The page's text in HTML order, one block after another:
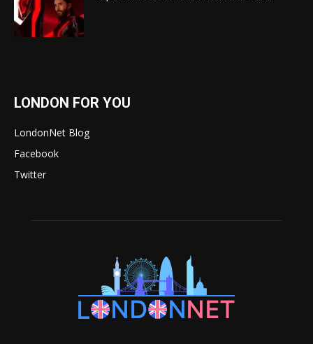
LONDON FOR YOU
LondonNet Blog
Facebook
Twitter